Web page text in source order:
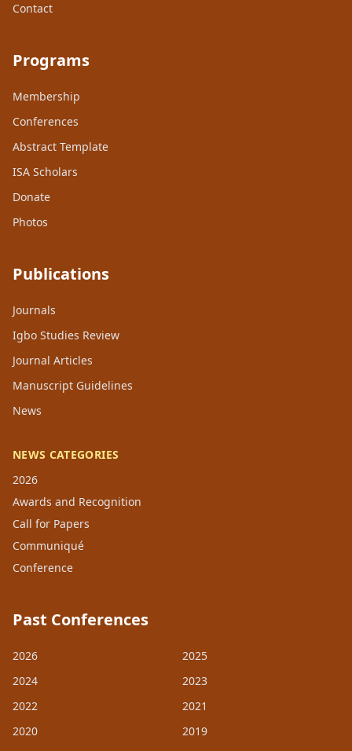
Contact
Programs
Membership
Conferences
Abstract Template
ISA Scholars
Donate
Photos
Publications
Journals
Igbo Studies Review
Journal Articles
Manuscript Guidelines
News
NEWS CATEGORIES
2026
Awards and Recognition
Call for Papers
Communiqué
Conference
Past Conferences
2026
2025
2024
2023
2022
2021
2020
2019